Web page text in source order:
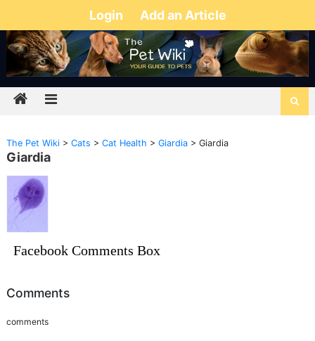
Login Add an Article
The Pet Wiki> Cats > Cat Health > Giardia> Giardia
Giardia
Facebook Comments Box
Comments
comments